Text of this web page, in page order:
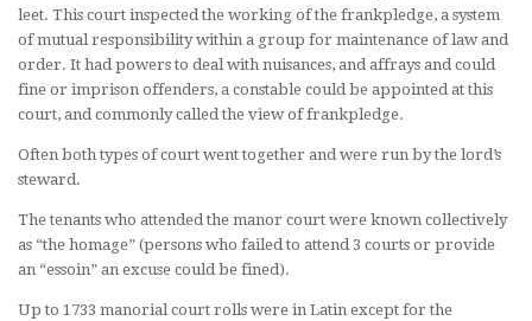
leet. This court inspected the working of the frankpledge, a system
of mutual responsibility within a group for maintenance of law and
order. It had powers to deal with nuisances, and affrays and could
fine or imprison offenders, a constable could be appointed at this
court, and commonly called the view of frankpledge.
Often both types of court went together and were run by the lord’s
steward.
The tenants who attended the manor court were known collectively
as “the homage” (persons who failed to attend 3 courts or provide
an “essoin” an excuse could be fined).
Up to 1733 manorial court rolls were in Latin except for the